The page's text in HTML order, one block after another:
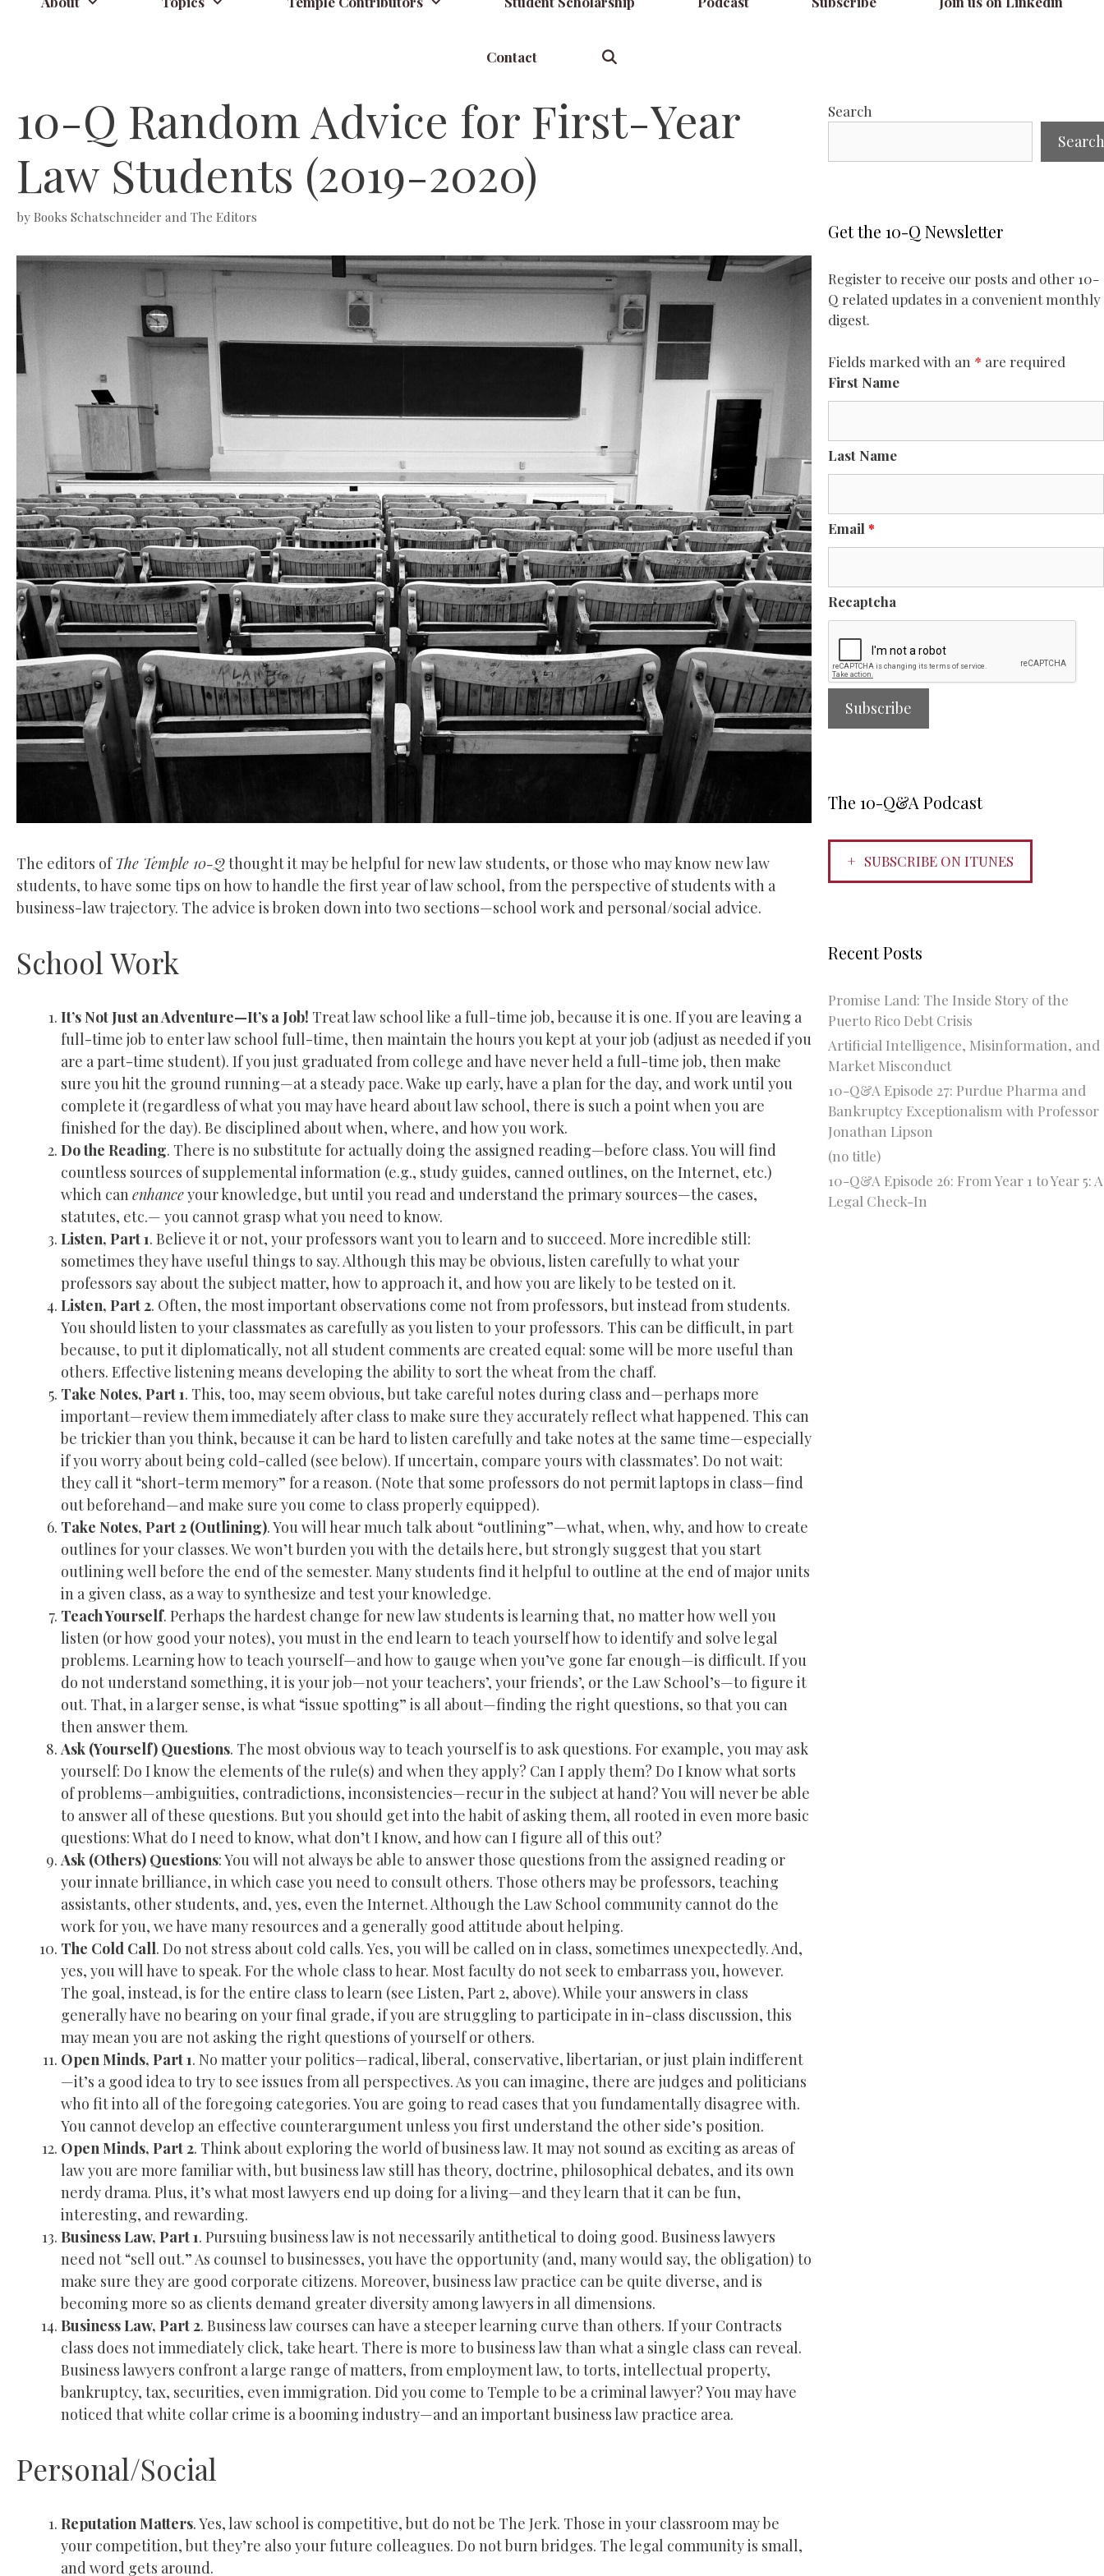
Contact
10-Q Random Advice for First-Year
Law Students (2019-2020)
byBooks Schatschneider and The Editors
The editors ofThe Temple 10-Qthought it may be helpful for new law students, or those who may know new law
students, to have some tips on how to handle the first year of law school, from the perspective of students with a
business-law trajectory. The advice is broken down into two sections—school work and personal/social advice.
School Work
It’s Not Just an Adventure—It’s a Job! Treat law school like a full-time job, because it is one. If you are leaving a
full-time job to enter law school full-time, then maintain the hours you kept at your job (adjust as needed if you
are a part-time student). If you just graduated from college and have never held a full-time job, then make
sure you hit the ground running—at a steady pace. Wake up early, have a plan for the day, and work until you
complete it (regardless of what you may have heard about law school, there is such a point when you are
finished for the day). Be disciplined about when, where, and how you work.
Do the Reading. There is no substitute for actually doing the assigned reading—before class. You will find
countless sources of supplemental information (e.g., study guides, canned outlines, on the Internet, etc.)
which canenhanceyour knowledge, but until you read and understand the primary sources—the cases,
statutes, etc.— you cannot grasp what you need to know.
Listen, Part 1. Believe it or not, your professors want you to learn and to succeed. More incredible still:
sometimes they have useful things to say. Although this may be obvious, listen carefully to what your
professors say about the subject matter, how to approach it, and how you are likely to be tested on it.
Listen, Part 2. Often, the most important observations come not from professors, but instead from students.
You should listen to your classmates as carefully as you listen to your professors. This can be difficult, in part
because, to put it diplomatically, not all student comments are created equal: some will be more useful than
others. Effective listening means developing the ability to sort the wheat from the chaff.
Take Notes, Part 1. This, too, may seem obvious, but take careful notes during class and—perhaps more
important—review them immediately after class to make sure they accurately reflect what happened. This can
be trickier than you think, because it can be hard to listen carefully and take notes at the same time—especially
if you worry about being cold-called (see below). If uncertain, compare yours with classmates’. Do not wait:
they call it “short-term memory” for a reason. (Note that some professors do not permit laptops in class—find
out beforehand—and make sure you come to class properly equipped).
Take Notes, Part 2 (Outlining). You will hear much talk about “outlining”—what, when, why, and how to create
outlines for your classes. We won’t burden you with the details here, but strongly suggest that you start
outlining well before the end of the semester. Many students find it helpful to outline at the end of major units
in a given class, as a way to synthesize and test your knowledge.
Teach Yourself. Perhaps the hardest change for new law students is learning that, no matter how well you
listen (or how good your notes), you must in the end learn to teach yourself how to identify and solve legal
problems. Learning how to teach yourself—and how to gauge when you’ve gone far enough—is difficult. If you
do not understand something, it is your job—not your teachers’, your friends’, or the Law School’s—to figure it
out. That, in a larger sense, is what “issue spotting” is all about—finding the right questions, so that you can
then answer them.
Ask (Yourself) Questions. The most obvious way to teach yourself is to ask questions. For example, you may ask
yourself: Do I know the elements of the rule(s) and when they apply? Can I apply them? Do I know what sorts
of problems—ambiguities, contradictions, inconsistencies—recur in the subject at hand? You will never be able
to answer all of these questions. But you should get into the habit of asking them, all rooted in even more basic
questions: What do I need to know, what don’t I know, and how can I figure all of this out?
Ask (Others) Questions: You will not always be able to answer those questions from the assigned reading or
your innate brilliance, in which case you need to consult others. Those others may be professors, teaching
assistants, other students, and, yes, even the Internet. Although the Law School community cannot do the
work for you, we have many resources and a generally good attitude about helping.
The Cold Call. Do not stress about cold calls. Yes, you will be called on in class, sometimes unexpectedly. And,
yes, you will have to speak. For the whole class to hear. Most faculty do not seek to embarrass you, however.
The goal, instead, is for the entire class to learn (see Listen, Part 2, above). While your answers in class
generally have no bearing on your final grade, if you are struggling to participate in in-class discussion, this
may mean you are not asking the right questions of yourself or others.
Open Minds, Part 1. No matter your politics—radical, liberal, conservative, libertarian, or just plain indifferent
—it’s a good idea to try to see issues from all perspectives. As you can imagine, there are judges and politicians
who fit into all of the foregoing categories. You are going to read cases that you fundamentally disagree with.
You cannot develop an effective counterargument unless you first understand the other side’s position.
Open Minds, Part 2. Think about exploring the world of business law. It may not sound as exciting as areas of
law you are more familiar with, but business law still has theory, doctrine, philosophical debates, and its own
nerdy drama. Plus, it’s what most lawyers end up doing for a living—and they learn that it can be fun,
interesting, and rewarding.
Business Law, Part 1. Pursuing business law is not necessarily antithetical to doing good. Business lawyers
need not “sell out.” As counsel to businesses, you have the opportunity (and, many would say, the obligation) to
make sure they are good corporate citizens. Moreover, business law practice can be quite diverse, and is
becoming more so as clients demand greater diversity among lawyers in all dimensions.
Business Law, Part 2. Business law courses can have a steeper learning curve than others. If your Contracts
class does not immediately click, take heart. There is more to business law than what a single class can reveal.
Business lawyers confront a large range of matters, from employment law, to torts, intellectual property,
bankruptcy, tax, securities, even immigration. Did you come to Temple to be a criminal lawyer? You may have
noticed that white collar crime is a booming industry—and an important business law practice area.
Personal/Social
Reputation Matters. Yes, law school is competitive, but do not be The Jerk. Those in your classroom may be
your competition, but they’re also your future colleagues. Do not burn bridges. The legal community is small,
and word gets around.
Search
Search
Get the 10-Q Newsletter
Register to receive our posts and other 10-
Q related updates in a convenient monthly
digest.
Fields marked with an * are required
First Name
Last Name
Email *
Recaptcha
The 10-Q&A Podcast
SUBSCRIBE ON ITUNES
Recent Posts
Promise Land: The Inside Story of the
Puerto Rico Debt Crisis
Artificial Intelligence, Misinformation, and
Market Misconduct
10-Q&A Episode 27: Purdue Pharma and
Bankruptcy Exceptionalism with Professor
Jonathan Lipson
(no title)
10-Q&A Episode 26: From Year 1 to Year 5: A
Legal Check-In